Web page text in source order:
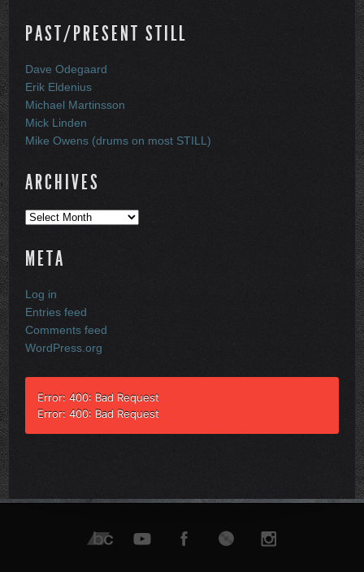
PAST/PRESENT STILL
Dave Odegaard
Erik Eldenius
Michael Martinsson
Mick Linden
Mike Owens (drums on most STILL)
ARCHIVES
Archives
META
Log in
Entries feed
Comments feed
WordPress.org
Error: 400: Bad Request
Error: 400: Bad Request